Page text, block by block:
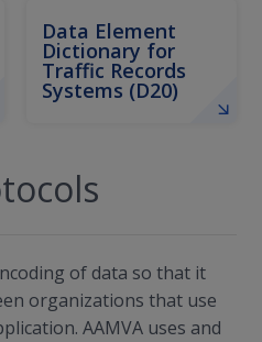
Data Element
Dictionary for
Traffic Records
Systems (D20)
of data so that it
organizations that use
AAMVA uses and